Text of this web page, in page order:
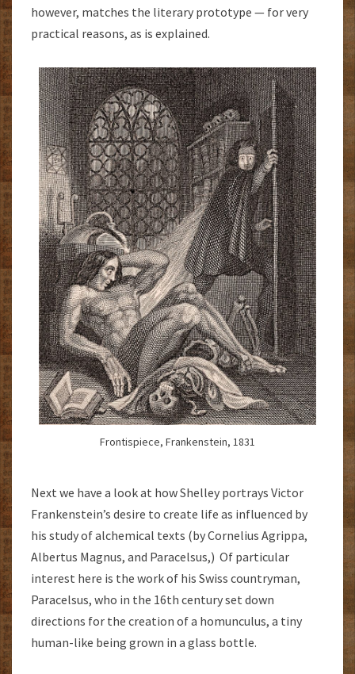
however, matches the literary prototype — for very
practical reasons, as is explained.
Frontispiece, Frankenstein, 1831
Next we have a look at how Shelley portrays Victor
Frankenstein’s desire to create life as influenced by
his study of alchemical texts (by Cornelius Agrippa,
Albertus Magnus, and Paracelsus,) Of particular
interest here is the work of his Swiss countryman,
Paracelsus, who in the 16th century set down
directions for the creation of a homunculus, a tiny
human-like being grown in a glass bottle.